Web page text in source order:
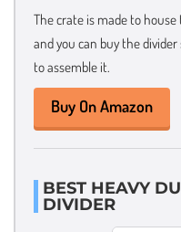
The crate is made to
and you can buy the
to assemble it.
Buy On Amazon
BEST HEAVY
DIVIDER